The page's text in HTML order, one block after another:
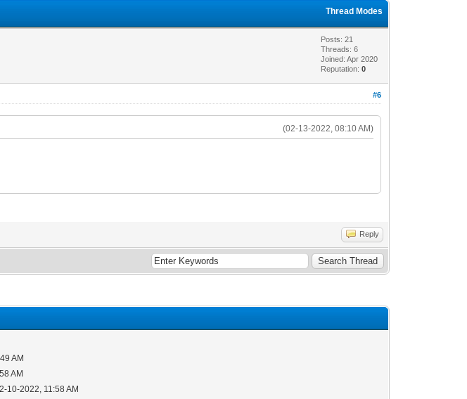
Thread Modes
Posts: 21
Threads: 6
Joined: Apr 2020
Reputation:0
#6
(02-13-2022, 08:10 AM)
Reply
AM
AM
10-2022, 11:58 AM